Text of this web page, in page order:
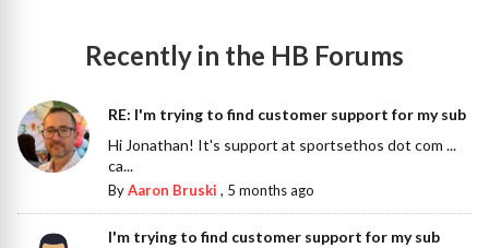
Recently in the HB Forums
RE: I'm trying to find customer support for my sub
Hi Jonathan! It's support at sportsethos dot com ...
ca...
ByAaron Bruski , 5 months ago
I'm trying to find customer support for my sub